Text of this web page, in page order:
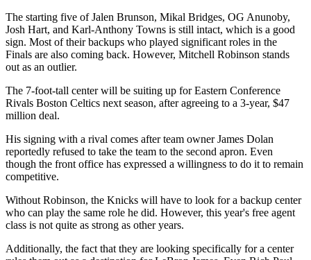
The starting five of Jalen Brunson, Mikal Bridges, OG Anunoby,
Josh Hart, and Karl-Anthony Towns is still intact, which is a good
sign. Most of their backups who played significant roles in the
Finals are also coming back. However, Mitchell Robinson stands
out as an outlier.
The 7-foot-tall center will be suiting up for Eastern Conference
Rivals Boston Celtics next season, after agreeing to a 3-year, $47
million deal.
His signing with a rival comes after team owner James Dolan
reportedly refused to take the team to the second apron. Even
though the front office has expressed a willingness to do it to remain
competitive.
Without Robinson, the Knicks will have to look for a backup center
who can play the same role he did. However, this year's free agent
class is not quite as strong as other years.
Additionally, the fact that they are looking specifically for a center